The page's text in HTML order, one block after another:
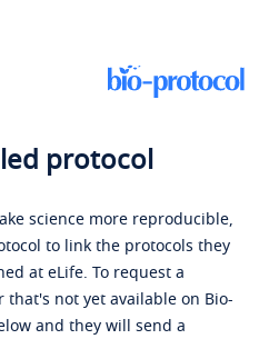
protocol
science more reproducible,
to link the protocols they
at eLife. To request a
not yet available on Bio-
and they will send a